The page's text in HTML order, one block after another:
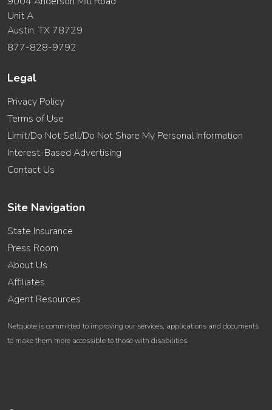
Unit A
Austin, TX 78729
877-828-9792
Legal
Privacy Policy
Terms of Use
Limit/Do Not Sell/Do Not Share My Personal Information
Interest-Based Advertising
Contact Us
Site Navigation
State Insurance
Press Room
About Us
Affiliates
Agent Resources
Netquote is committed to improving our services, applications and documents
to make them more accessible to those with disabilities.